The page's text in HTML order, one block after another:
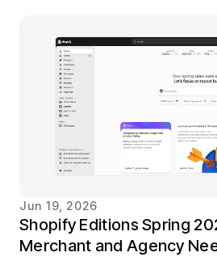
Jun 19, 2026
Shopify Editions Spring
Merchant and Agency